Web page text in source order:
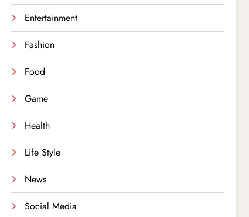
Entertainment
Fashion
Food
Game
Health
Life Style
News
Social Media